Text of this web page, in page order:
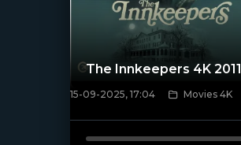
[/xfnotgiven_poster]
The Innkeepers 4K 2011
15-09-2025, 17:04 Movies 4K